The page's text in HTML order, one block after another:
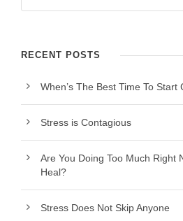
RECENT POSTS
When’s The Best Time To
Stress is Contagious
Are You Doing Too Much Right
Heal?
Stress Does Not Skip Anyone